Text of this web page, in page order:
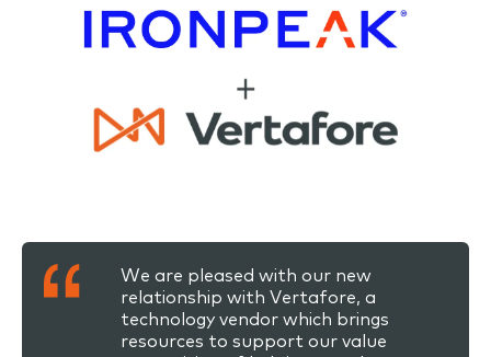
We are pleased with our new
relationship with Vertafore, a
technology vendor which brings
resources to support our value